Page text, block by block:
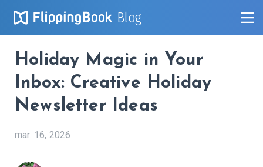
Blog
Holiday Magic in Your
Inbox: Creative Holiday
Newsletter Ideas
mar. 16, 2026